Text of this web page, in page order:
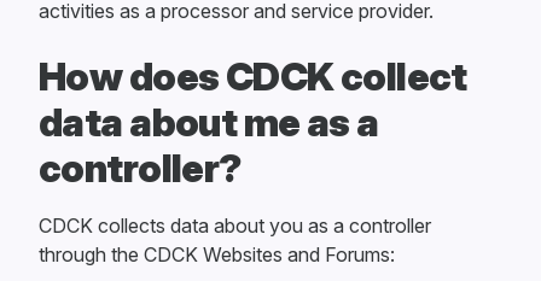
activities as a processor and service provider.
How does CDCK collect
data about me as a
controller?
CDCK collects data about you as a controller
through the CDCK Websites and Forums: